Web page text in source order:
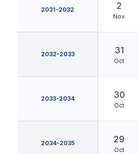
2031-2032 2
Nov
2032-2033 31
Oct
2033-2034 30
Oct
2034-2035 29
Oct